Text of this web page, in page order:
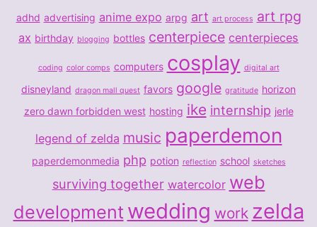
adhd advertising anime expo arpg art art process art rpg
ax birthday blogging bottles centerpiece centerpieces
coding color comps computers cosplay digital art
disneyland dragon mall quest favors google gratitude horizon
zero dawn forbidden west hosting ike internship jerle
legend of zelda music paperdemon
paperdemonmedia php potion reflection school sketches
surviving together watercolor web
development wedding work zelda